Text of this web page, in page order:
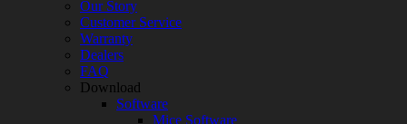
Our Story
Customer Service
Warranty
Dealers
FAQ
Download
Software
Mice Software